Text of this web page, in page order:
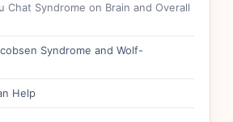
Chat Syndrome on Brain and Overall
Syndrome and Wolf-
Help